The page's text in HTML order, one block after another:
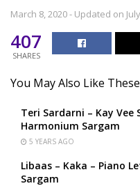
March 8, 2020 - Updated on
407
SHARES
You May Also Like These
Teri Sardarni – Kay
Harmonium Sargam
5 YEARS AGO
Libaas – Kaka – Piano
Sargam